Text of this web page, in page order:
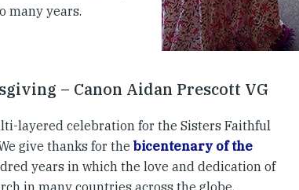
many years.
– Canon Aidan Prescott VG
layered celebration for the Sisters Faithful
give thanks for the bicentenary of the
years in which the love and dedication of